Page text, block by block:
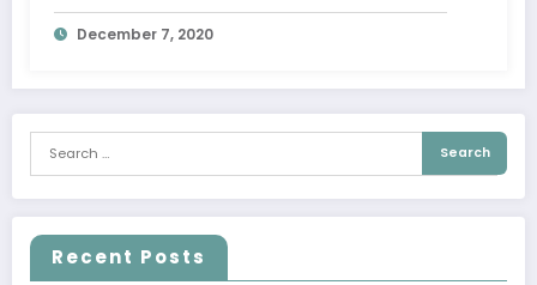
December 7, 2020
Recent Posts